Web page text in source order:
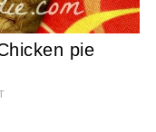
pie